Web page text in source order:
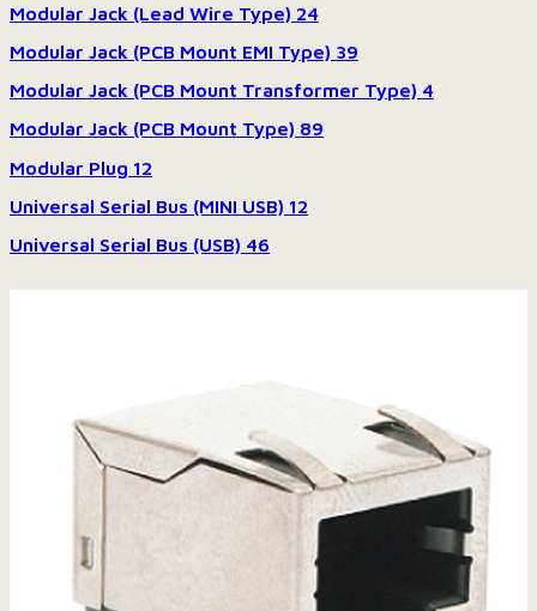
Modular Jack (Lead Wire Type) 24
Modular Jack (PCB Mount EMI Type) 39
Modular Jack (PCB Mount Transformer Type) 4
Modular Jack (PCB Mount Type) 89
Modular Plug 12
Universal Serial Bus (MINI USB) 12
Universal Serial Bus (USB) 46